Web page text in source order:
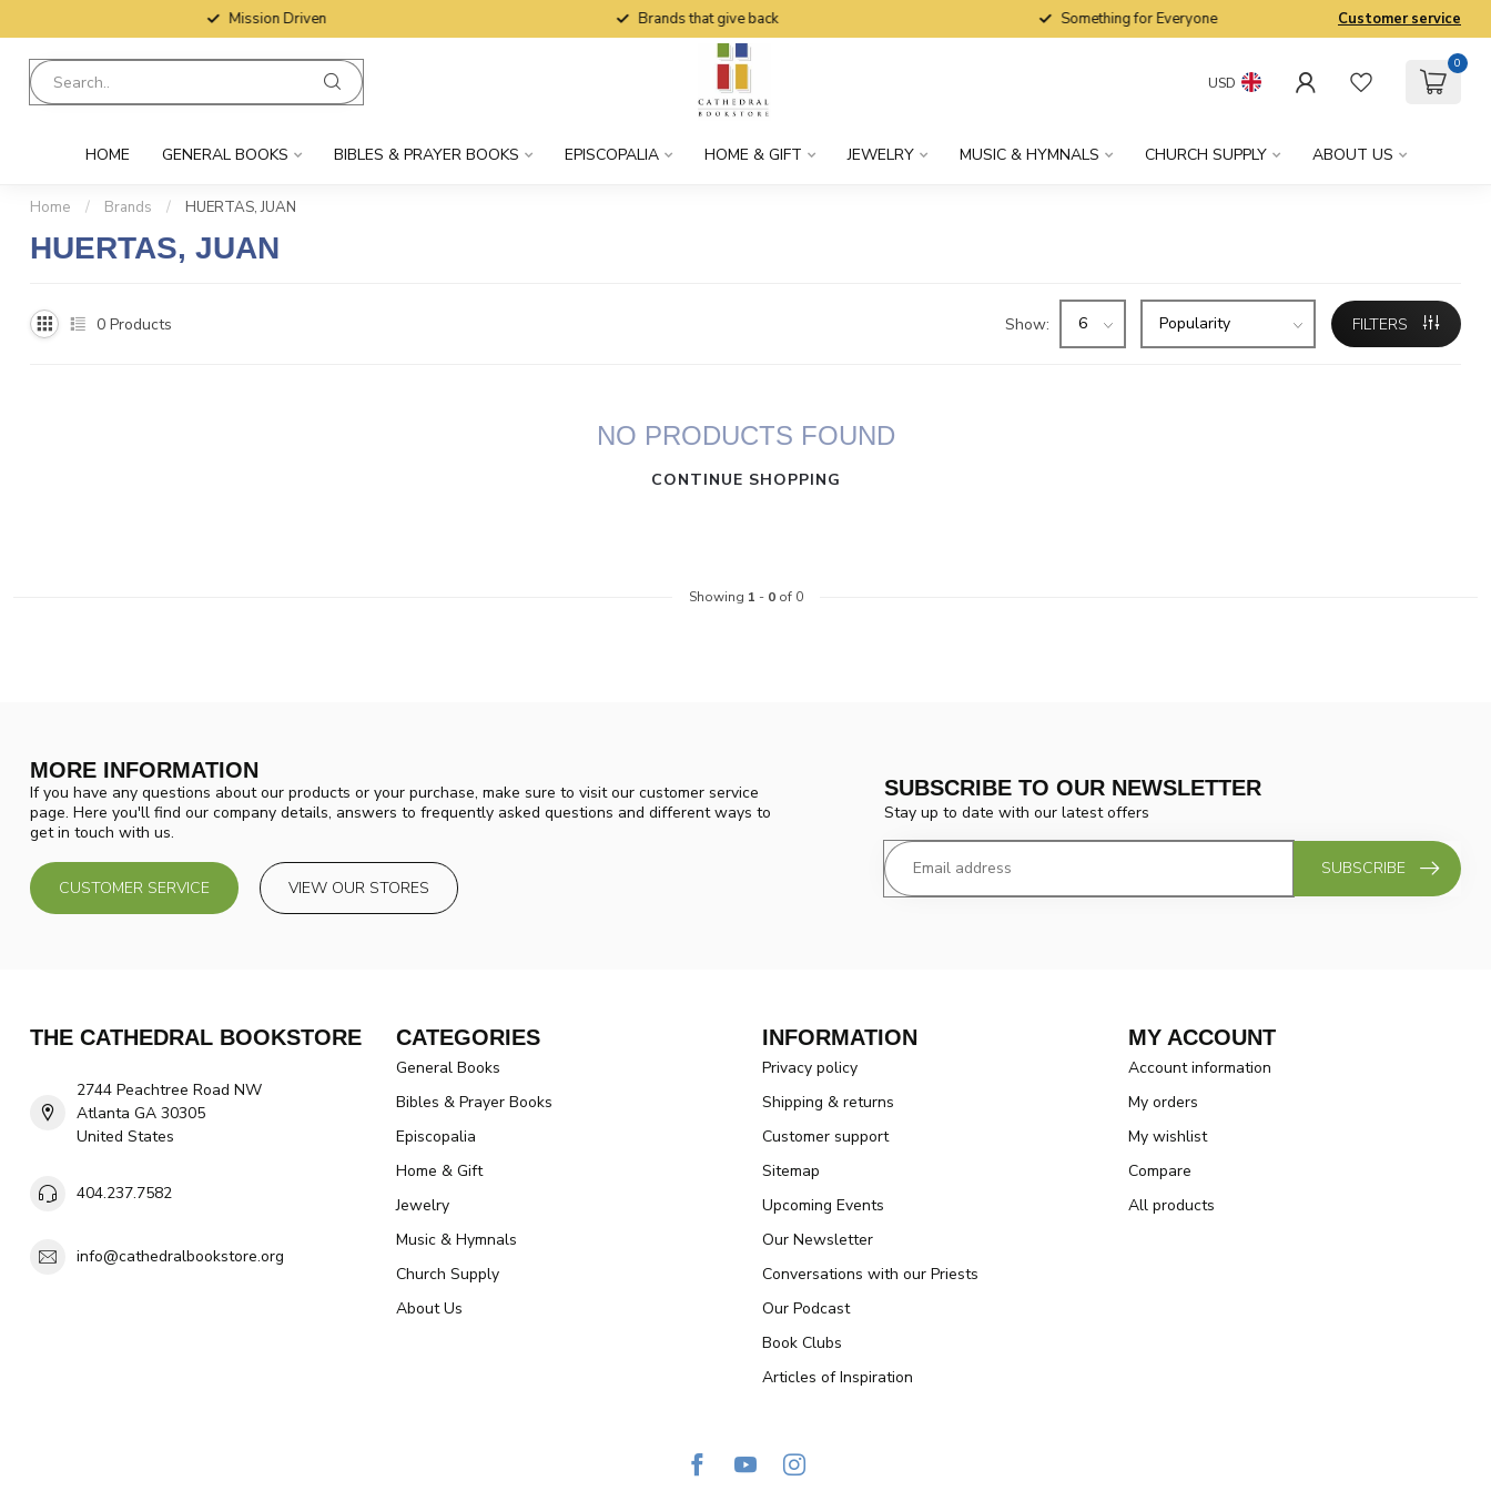
Mission Driven Brands that give back Something for Everyone Customer service
USD
0
HOME GENERAL BOOKS BIBLES & PRAYER BOOKS EPISCOPALIA HOME & GIFT JEWELRY MUSIC & HYMNALS CHURCH SUPPLY ABOUT US
Home / Brands / HUERTAS, JUAN
HUERTAS, JUAN
0 Products Show: FILTERS
NO PRODUCTS FOUND
CONTINUE SHOPPING
Showing 1 - 0of 0
MORE INFORMATION
If you have any questions about our products or your purchase, make sure to visit our customer service
page. Here you'll find our company details, answers to frequently asked questions and different ways to
get in touch with us.
CUSTOMER SERVICE VIEW OUR STORES
SUBSCRIBE TO OUR NEWSLETTER
Stay up to date with our latest offers
SUBSCRIBE
THE CATHEDRAL BOOKSTORE
2744 Peachtree Road NW
Atlanta GA 30305
United States
404.237.7582
info@cathedralbookstore.org
CATEGORIES
General Books
Bibles & Prayer Books
Episcopalia
Home & Gift
Jewelry
Music & Hymnals
Church Supply
About Us
INFORMATION
Privacy policy
Shipping & returns
Customer support
Sitemap
Upcoming Events
Our Newsletter
Conversations with our Priests
Our Podcast
Book Clubs
Articles of Inspiration
MY ACCOUNT
Account information
My orders
My wishlist
Compare
All products